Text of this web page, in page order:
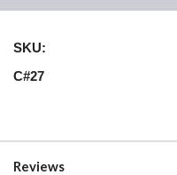
SKU:
C#27
Reviews